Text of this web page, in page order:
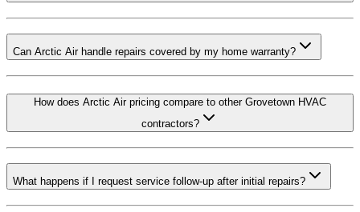
Can Arctic Air handle repairs covered by my home warranty?
How does Arctic Air pricing compare to other Grovetown HVAC
contractors?
What happens if I request service follow-up after initial repairs?